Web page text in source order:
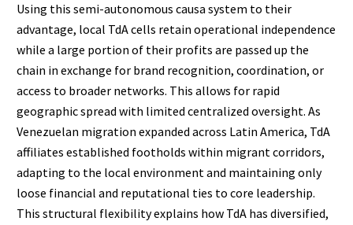
Using this semi-autonomous causa system to their
advantage, local TdA cells retain operational independence
while a large portion of their profits are passed up the
chain in exchange for brand recognition, coordination, or
access to broader networks. This allows for rapid
geographic spread with limited centralized oversight. As
Venezuelan migration expanded across Latin America, TdA
affiliates established footholds within migrant corridors,
adapting to the local environment and maintaining only
loose financial and reputational ties to core leadership.
This structural flexibility explains how TdA has diversified,